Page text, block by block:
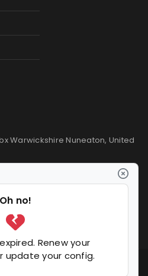
Warwickshire Nuneaton, United